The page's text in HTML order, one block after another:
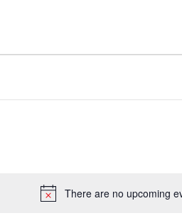
Notice
There are no upcoming